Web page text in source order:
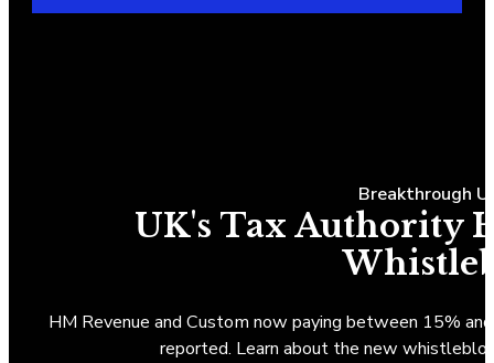
Breakthrough
UK's Tax Authority
HM Revenue and Custom now paying between 15%
reported. Learn about the new